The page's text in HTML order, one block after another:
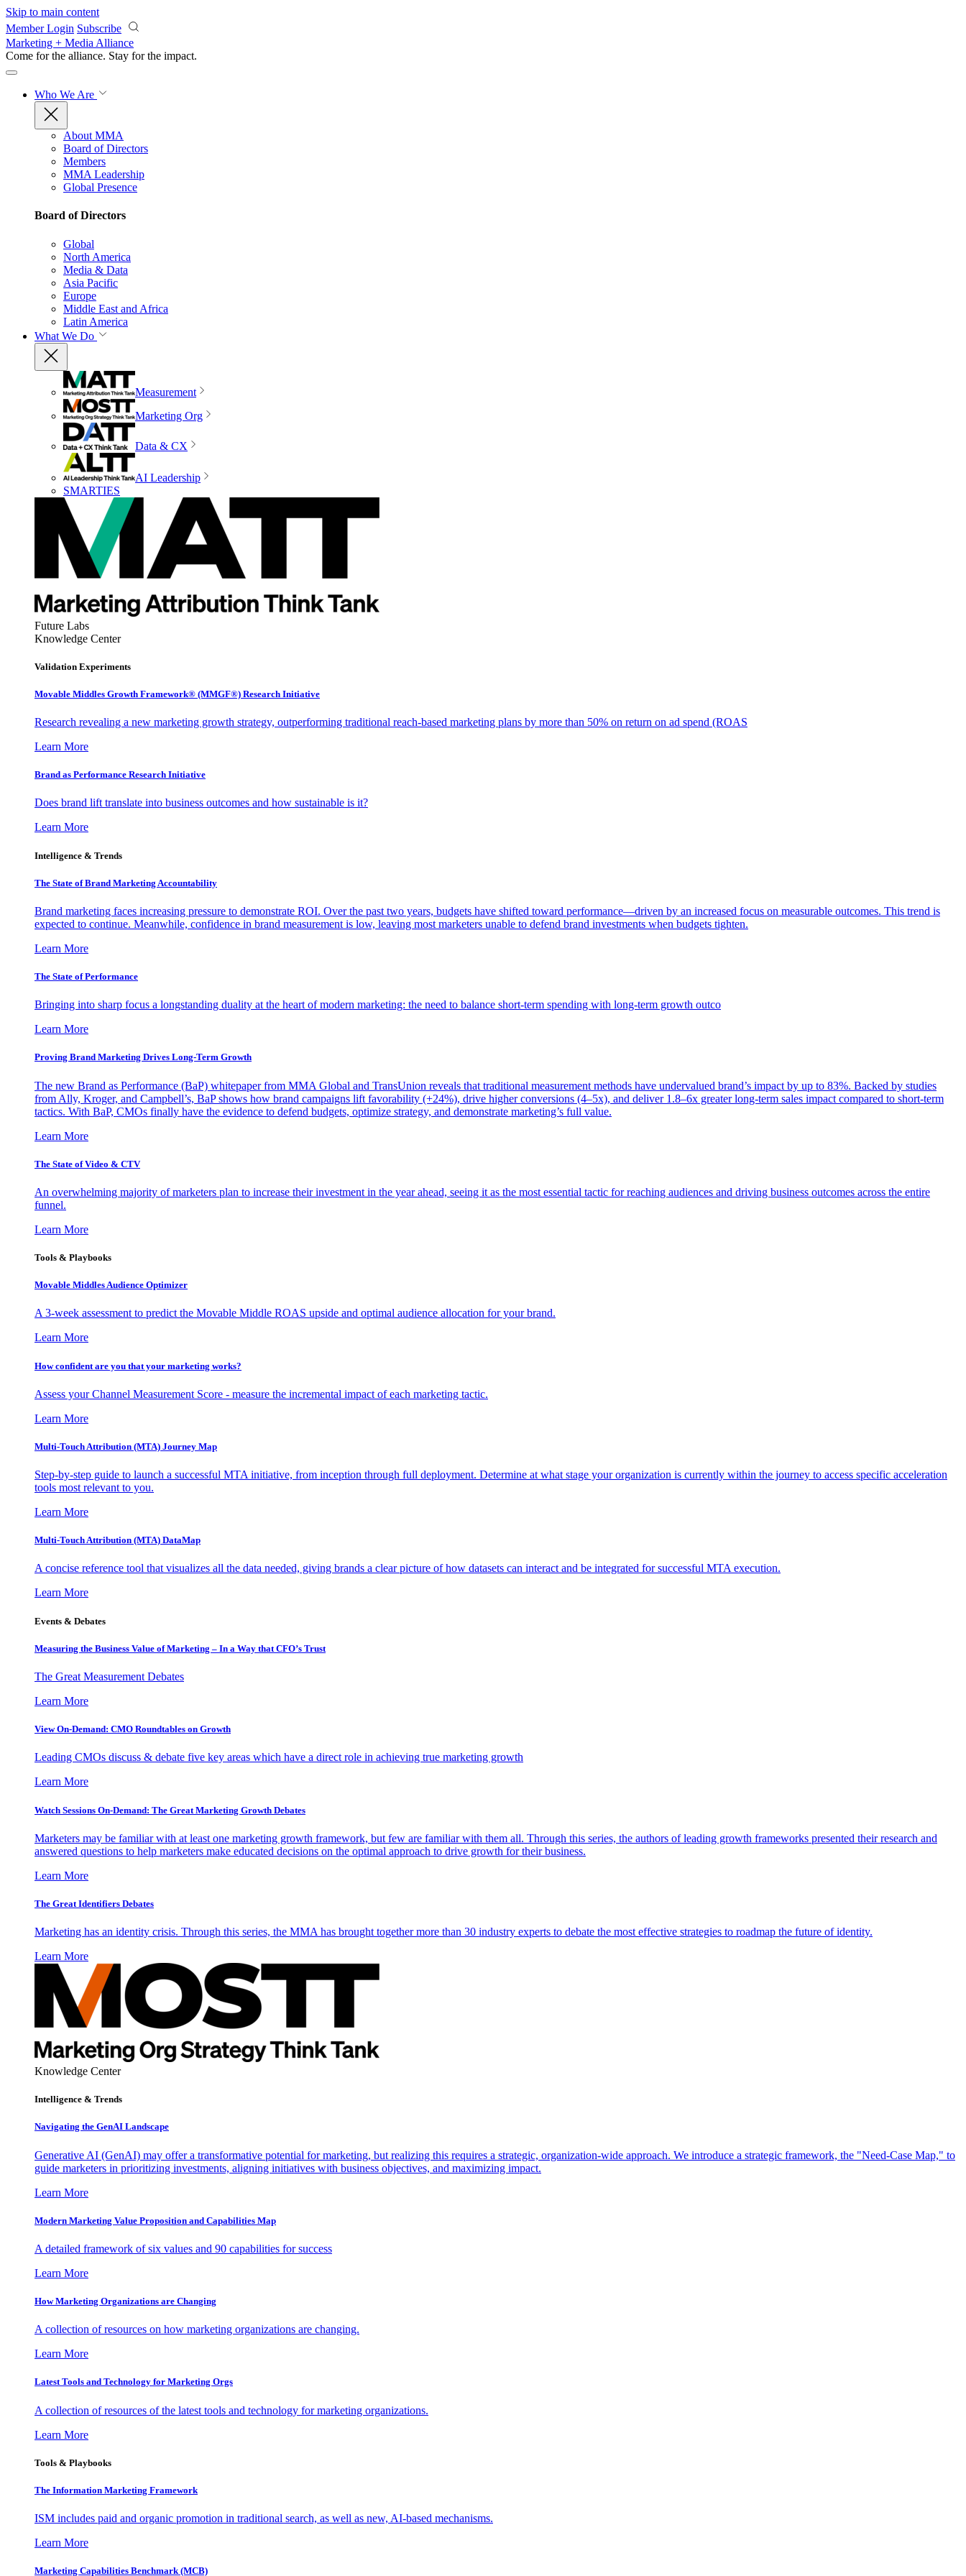
Skip to main content
Member Login Subscribe
Marketing + Media Alliance
Come for the alliance. Stay for the impact.
Who We Are
About MMA
Board of Directors
Members
MMA Leadership
Global Presence
Board of Directors
Global
North America
Media & Data
Asia Pacific
Europe
Middle East and Africa
Latin America
What We Do
Measurement
Marketing Org
Data & CX
AI Leadership
SMARTIES
Future Labs
Knowledge Center
Validation Experiments
Movable Middles Growth Framework® (MMGF®) Research Initiative
Research revealing a new marketing growth strategy, outperforming traditional reach-based marketing plans by more than 50% on return on ad spend (ROAS
Learn More
Brand as Performance Research Initiative
Does brand lift translate into business outcomes and how sustainable is it?
Learn More
Intelligence & Trends
The State of Brand Marketing Accountability
Brand marketing faces increasing pressure to demonstrate ROI. Over the past two years, budgets have shifted toward performance—driven by an increased focus on measurable outcomes. This trend is
expected to continue. Meanwhile, confidence in brand measurement is low, leaving most marketers unable to defend brand investments when budgets tighten.
Learn More
The State of Performance
Bringing into sharp focus a longstanding duality at the heart of modern marketing: the need to balance short-term spending with long-term growth outco
Learn More
Proving Brand Marketing Drives Long-Term Growth
The new Brand as Performance (BaP) whitepaper from MMA Global and TransUnion reveals that traditional measurement methods have undervalued brand’s impact by up to 83%. Backed by studies
from Ally, Kroger, and Campbell’s, BaP shows how brand campaigns lift favorability (+24%), drive higher conversions (4–5x), and deliver 1.8–6x greater long-term sales impact compared to short-term
tactics. With BaP, CMOs finally have the evidence to defend budgets, optimize strategy, and demonstrate marketing’s full value.
Learn More
The State of Video & CTV
An overwhelming majority of marketers plan to increase their investment in the year ahead, seeing it as the most essential tactic for reaching audiences and driving business outcomes across the entire
funnel.
Learn More
Tools & Playbooks
Movable Middles Audience Optimizer
A 3-week assessment to predict the Movable Middle ROAS upside and optimal audience allocation for your brand.
Learn More
How confident are you that your marketing works?
Assess your Channel Measurement Score - measure the incremental impact of each marketing tactic.
Learn More
Multi-Touch Attribution (MTA) Journey Map
Step-by-step guide to launch a successful MTA initiative, from inception through full deployment. Determine at what stage your organization is currently within the journey to access specific acceleration
tools most relevant to you.
Learn More
Multi-Touch Attribution (MTA) DataMap
A concise reference tool that visualizes all the data needed, giving brands a clear picture of how datasets can interact and be integrated for successful MTA execution.
Learn More
Events & Debates
Measuring the Business Value of Marketing – In a Way that CFO’s Trust
The Great Measurement Debates
Learn More
View On-Demand: CMO Roundtables on Growth
Leading CMOs discuss & debate five key areas which have a direct role in achieving true marketing growth
Learn More
Watch Sessions On-Demand: The Great Marketing Growth Debates
Marketers may be familiar with at least one marketing growth framework, but few are familiar with them all. Through this series, the authors of leading growth frameworks presented their research and
answered questions to help marketers make educated decisions on the optimal approach to drive growth for their business.
Learn More
The Great Identifiers Debates
Marketing has an identity crisis. Through this series, the MMA has brought together more than 30 industry experts to debate the most effective strategies to roadmap the future of identity.
Learn More
Knowledge Center
Intelligence & Trends
Navigating the GenAI Landscape
Generative AI (GenAI) may offer a transformative potential for marketing, but realizing this requires a strategic, organization-wide approach. We introduce a strategic framework, the "Need-Case Map," to
guide marketers in prioritizing investments, aligning initiatives with business objectives, and maximizing impact.
Learn More
Modern Marketing Value Proposition and Capabilities Map
A detailed framework of six values and 90 capabilities for success
Learn More
How Marketing Organizations are Changing
A collection of resources on how marketing organizations are changing.
Learn More
Latest Tools and Technology for Marketing Orgs
A collection of resources of the latest tools and technology for marketing organizations.
Learn More
Tools & Playbooks
The Information Marketing Framework
ISM includes paid and organic promotion in traditional search, as well as new, AI-based mechanisms.
Learn More
Marketing Capabilities Benchmark (MCB)